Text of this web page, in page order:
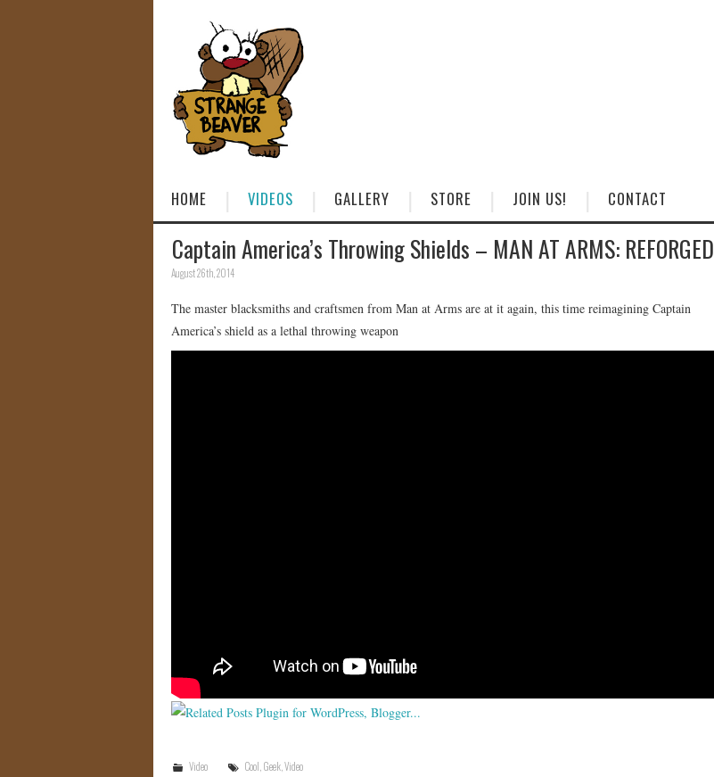
HOME VIDEOS GALLERY STORE JOIN US! CONTACT
Captain America’s Throwing Shields – MAN AT ARMS: REFORGED
August 26th, 2014
The master blacksmiths and craftsmen from Man at Arms are at it again, this time reimagining Captain
America’s shield as a lethal throwing weapon
Video Cool Geek, Video